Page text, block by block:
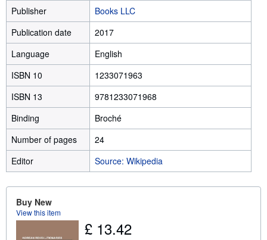
Publisher
Books LLC
Publication date
2017
Language
English
ISBN 10
1233071963
ISBN 13
9781233071968
Binding
Broché
Number of pages
24
Editor
Source: Wikipedia
Buy New
View this item
£ 13.42